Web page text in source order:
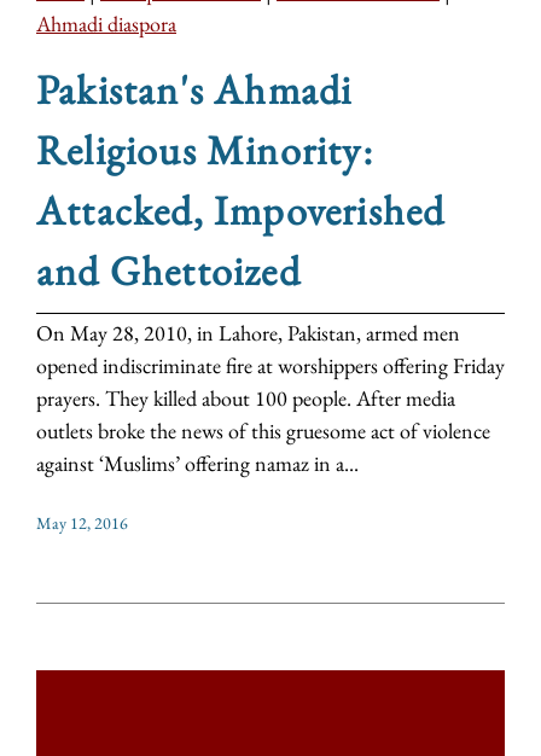
Ahmadi diaspora
Pakistan's Ahmadi
Religious Minority:
Attacked, Impoverished
and Ghettoized
On May 28, 2010, in Lahore, Pakistan, armed men
opened indiscriminate fire at worshippers offering Friday
prayers. They killed about 100 people. After media
outlets broke the news of this gruesome act of violence
against ‘Muslims’ offering namaz in a...
May 12, 2016